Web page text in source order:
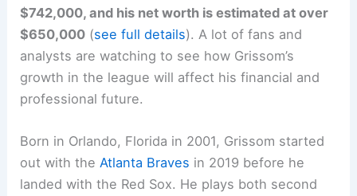
$742,000, and his net worth is estimated at over
$650,000 (see full details). A lot of fans and
analysts are watching to see how Grissom’s
growth in the league will affect his financial and
professional future.
Born in Orlando, Florida in 2001, Grissom started
out with the Atlanta Braves in 2019 before he
landed with the Red Sox. He plays both second